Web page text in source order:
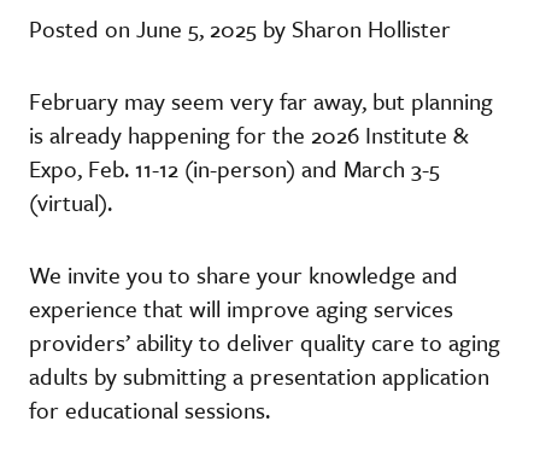
Posted on June 5, 2025 by Sharon Hollister
February may seem very far away, but planning
is already happening for the 2026 Institute &
Expo, Feb. 11-12 (in-person) and March 3-5
(virtual).
We invite you to share your knowledge and
experience that will improve aging services
providers’ ability to deliver quality care to aging
adults by submitting a presentation application
for educational sessions.